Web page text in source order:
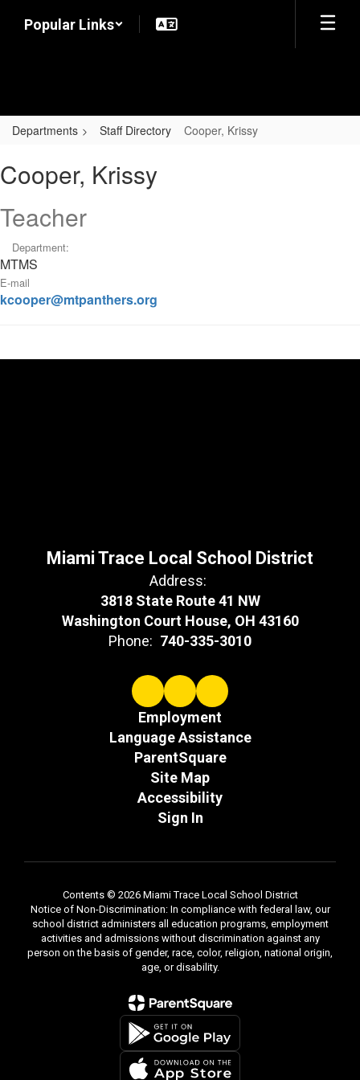
Popular Links
Departments Staff Directory Cooper, Krissy
Krissy
Cooper, Krissy
Teacher
Department:
MTMS
E-mail
kcooper@mtpanthers.org
Miami Trace Local School District
Address:
3818 State Route 41 NW
Washington Court House, OH 43160
Phone: 740-335-3010
Employment
Language Assistance
ParentSquare
Site Map
Accessibility
Sign In
Contents © 2026 Miami Trace Local School District
Notice of Non-Discrimination: In compliance with federal law, our
school district administers all education programs, employment
activities and admissions without discrimination against any
person on the basis of gender, race, color, religion, national origin,
age, or disability.